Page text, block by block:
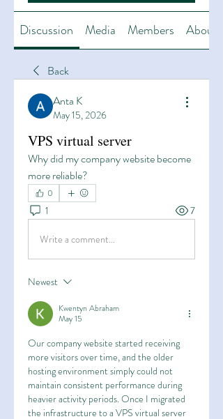
Discussion Media Members About
Back
Anta K
May 15, 2026
VPS virtual server
Why did my company website become
more reliable?
0
1 7
Write a comment...
Newest
Kwentyn Abraham
May 15
Our company website started receiving
more visitors over time, and the older
hosting environment simply could not
maintain consistent performance during
heavier activity periods. Once I migrated